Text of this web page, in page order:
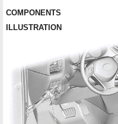
COMPONENTS
ILLUSTRATION